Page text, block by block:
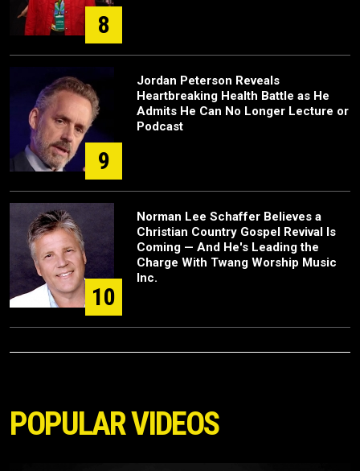
8
9
Jordan Peterson Reveals
Heartbreaking Health Battle as He
Admits He Can No Longer Lecture or
Podcast
10
Norman Lee Schaffer Believes a
Christian Country Gospel Revival Is
Coming — And He's Leading the
Charge With Twang Worship Music
Inc.
POPULAR VIDEOS